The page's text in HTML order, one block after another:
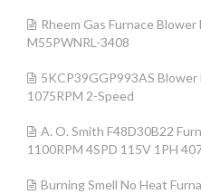
Rheem Gas Furnace
M55PWNRL-3408
5KCP39GGP993AS
1075RPM 2-Speed
A. O. Smith F48D30B22
1100RPM 4SPD 115V 1PH
Burning Smell No Heat